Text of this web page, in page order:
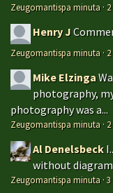
Zeugomantispa minuta ·
Henry J
Zeugomantispa minuta ·
Mike Elzinga
photography,
photography was a...
Zeugomantispa minuta ·
Al Denelsbeck
without
Zeugomantispa minuta ·